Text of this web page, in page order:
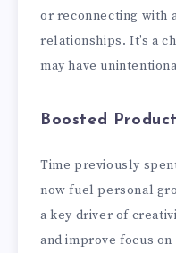
or reconnecting with
relationships. It’s a
may have
Boosted
Time previously
now fuel personal
a key driver of
and improve focus